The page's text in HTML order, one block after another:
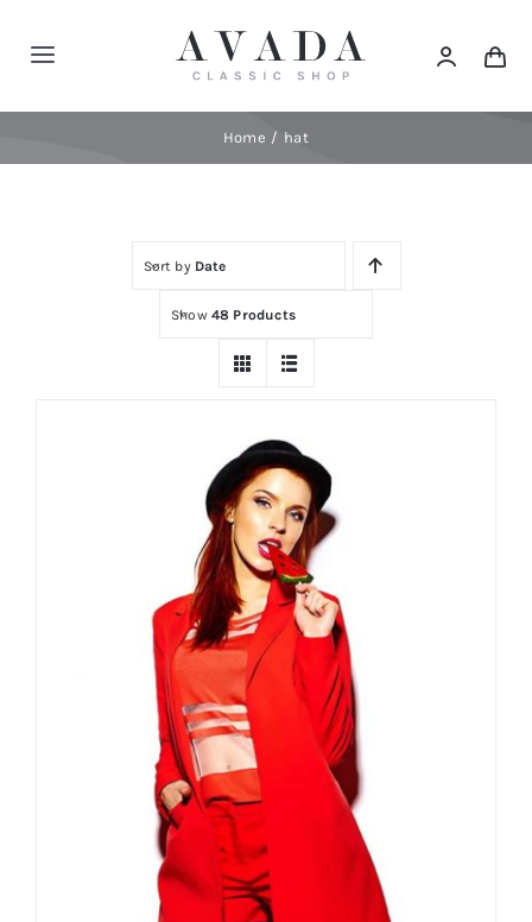
Toggle
Navigation
Home hat
Sort by Date
Show 48 Products